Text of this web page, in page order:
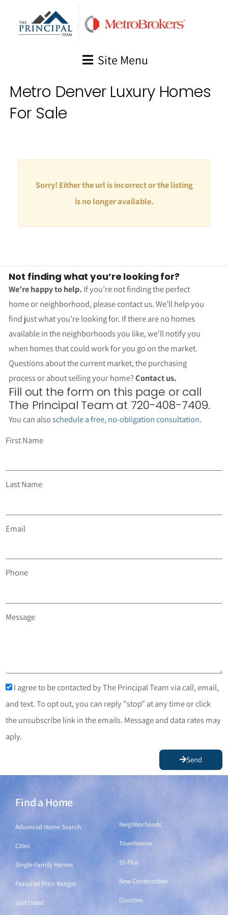
Site Menu
Metro Denver Luxury Homes
For Sale
Sorry! Either the url is incorrect or the listing
is no longer available.
Not finding what you’re looking for?
We’re happy to help. If you’re not finding the perfect
home or neighborhood, please contact us. We’ll help you
find just what you’re looking for. If there are no homes
available in the neighborhoods you like, we’ll notify you
when homes that could work for you go on the market.
Questions about the current market, the purchasing
process or about selling your home?Contact us.
Fill out the form on this page or call
The Principal Team at 720-408-7409.
You can alsoschedule a free, no-obligation consultation.
First Name
Last Name
Email
Phone
Message
I agree to be contacted by The Principal Team via call, email,
and text. To opt out, you can reply "stop" at any time or click
the unsubscribe link in the emails. Message and data rates may
aply.
Send
Find a Home
Advanced Home Search
Cities
Single-Family Homes
Featured Price Ranges
Just Listed
Neighborhoods
Townhomes
55-Plus
New Construction
Counties